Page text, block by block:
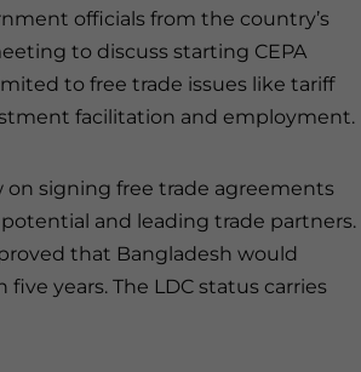
officials from the country’s
to discuss starting CEPA
to free trade issues like tariff
facilitation and employment.
signing free trade agreements
potential and leading trade partners.
that Bangladesh would
years. The LDC status carries